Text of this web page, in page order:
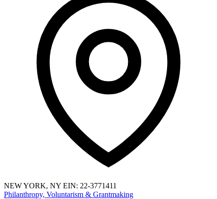
NEW YORK, NY EIN: 22-3771411
Philanthropy, Voluntarism & Grantmaking